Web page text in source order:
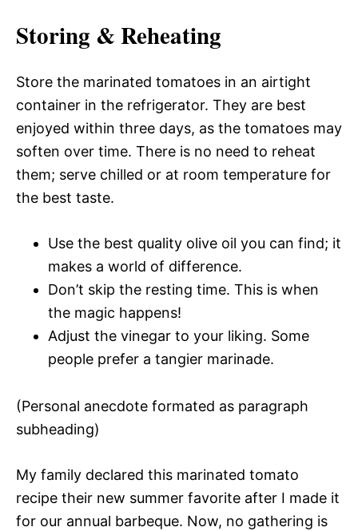
Storing & Reheating
Store the marinated tomatoes in an airtight
container in the refrigerator. They are best
enjoyed within three days, as the tomatoes may
soften over time. There is no need to reheat
them; serve chilled or at room temperature for
the best taste.
Use the best quality olive oil you can find; it
makes a world of difference.
Don’t skip the resting time. This is when
the magic happens!
Adjust the vinegar to your liking. Some
people prefer a tangier marinade.
(Personal anecdote formated as paragraph
subheading)
My family declared this marinated tomato
recipe their new summer favorite after I made it
for our annual barbeque. Now, no gathering is